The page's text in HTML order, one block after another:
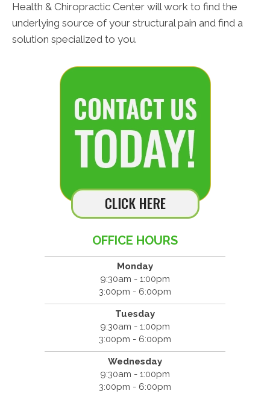
Health & Chiropractic Center will work to find the
underlying source of your structural pain and find a
solution specialized to you.
OFFICE HOURS
Monday
9:30am - 1:00pm
3:00pm - 6:00pm
Tuesday
9:30am - 1:00pm
3:00pm - 6:00pm
Wednesday
9:30am - 1:00pm
3:00pm - 6:00pm